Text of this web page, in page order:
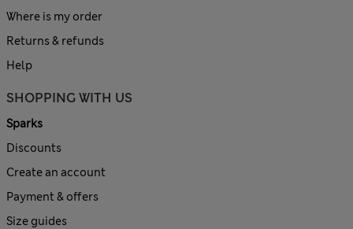
Where is my order
Returns & refunds
Help
SHOPPING WITH US
Sparks
Discounts
Create an account
Payment & offers
Size guides